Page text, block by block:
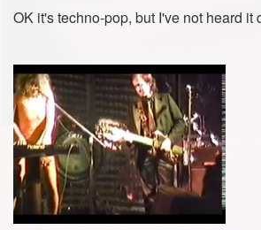
OK it's techno-pop, but I've not heard it